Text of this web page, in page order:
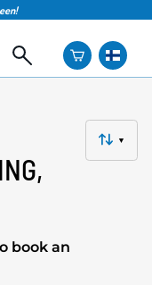
▼
book an